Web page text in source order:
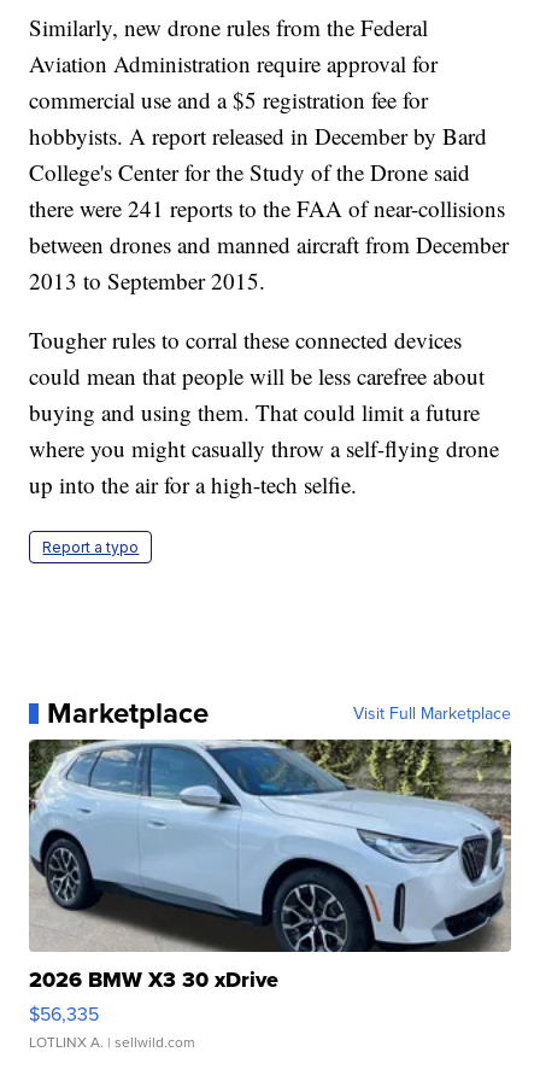
Similarly, new drone rules from the Federal
Aviation Administration require approval for
commercial use and a $5 registration fee for
hobbyists. A report released in December by Bard
College's Center for the Study of the Drone said
there were 241 reports to the FAA of near-collisions
between drones and manned aircraft from December
2013 to September 2015.
Tougher rules to corral these connected devices
could mean that people will be less carefree about
buying and using them. That could limit a future
where you might casually throw a self-flying drone
up into the air for a high-tech selfie.
Report a typo
Marketplace Visit Full Marketplace
2026 BMW X3 30 xDrive
$56,335
LOTLINX A. | sellwild.com